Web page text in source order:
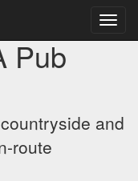
Pub
and
route